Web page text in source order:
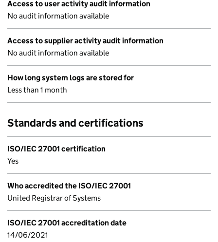
Access to user activity audit information
No audit information available
Access to supplier activity audit information
No audit information available
How long system logs are stored for
Less than 1 month
Standards and certifications
ISO/IEC 27001 certification
Yes
Who accredited the ISO/IEC 27001
United Registrar of Systems
ISO/IEC 27001 accreditation date
14/06/2021